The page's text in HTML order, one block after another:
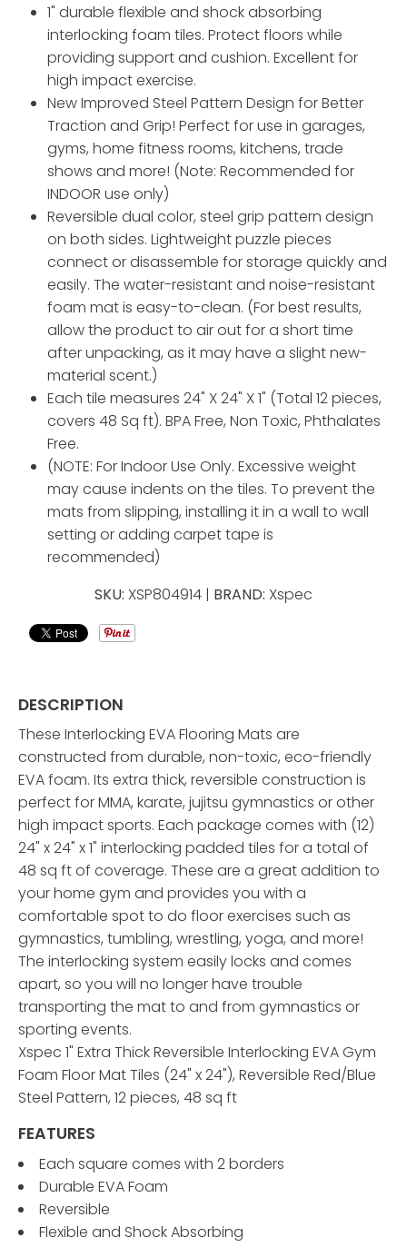
1" durable flexible and shock absorbing
interlocking foam tiles. Protect floors while
providing support and cushion. Excellent for
high impact exercise.
New Improved Steel Pattern Design for Better
Traction and Grip! Perfect for use in garages,
gyms, home fitness rooms, kitchens, trade
shows and more! (Note: Recommended for
INDOOR use only)
Reversible dual color, steel grip pattern design
on both sides. Lightweight puzzle pieces
connect or disassemble for storage quickly and
easily. The water-resistant and noise-resistant
foam mat is easy-to-clean. (For best results,
allow the product to air out for a short time
after unpacking, as it may have a slight new-
material scent.)
Each tile measures 24" X 24" X 1" (Total 12 pieces,
covers 48 Sq ft). BPA Free, Non Toxic, Phthalates
Free.
(NOTE: For Indoor Use Only. Excessive weight
may cause indents on the tiles. To prevent the
mats from slipping, installing it in a wall to wall
setting or adding carpet tape is
recommended)
SKU: XSP804914 | BRAND: Xspec
DESCRIPTION
These Interlocking EVA Flooring Mats are
constructed from durable, non-toxic, eco-friendly
EVA foam. Its extra thick, reversible construction is
perfect for MMA, karate, jujitsu gymnastics or other
high impact sports. Each package comes with (12)
24" x 24" x 1" interlocking padded tiles for a total of
48 sq ft of coverage. These are a great addition to
your home gym and provides you with a
comfortable spot to do floor exercises such as
gymnastics, tumbling, wrestling, yoga, and more!
The interlocking system easily locks and comes
apart, so you will no longer have trouble
transporting the mat to and from gymnastics or
sporting events.
Xspec 1" Extra Thick Reversible Interlocking EVA Gym
Foam Floor Mat Tiles (24" x 24"), Reversible Red/Blue
Steel Pattern, 12 pieces, 48 sq ft
FEATURES
Each square comes with 2 borders
Durable EVA Foam
Reversible
Flexible and Shock Absorbing